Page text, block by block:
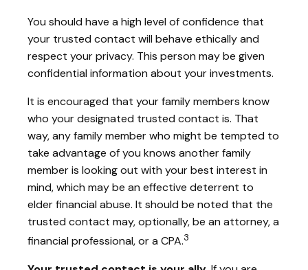
You should have a high level of confidence that
your trusted contact will behave ethically and
respect your privacy. This person may be given
confidential information about your investments.
It is encouraged that your family members know
who your designated trusted contact is. That
way, any family member who might be tempted to
take advantage of you knows another family
member is looking out with your best interest in
mind, which may be an effective deterrent to
elder financial abuse. It should be noted that the
trusted contact may, optionally, be an attorney, a
financial professional, or a CPA.3